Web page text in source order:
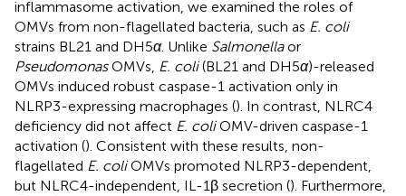
inflammasome activation, we examined the roles of
OMVs from non-flagellated bacteria, such as E. coli
strains BL21 and DH5α. Unlike Salmonellaor
PseudomonasOMVs, E. coli(BL21 and DH5α)-released
OMVs induced robust caspase-1 activation only in
NLRP3-expressing macrophages (). In contrast, NLRC4
deficiency did not affect E. coliOMV-driven caspase-1
activation (). Consistent with these results, non-
flagellated E. coliOMVs promoted NLRP3-dependent,
but NLRC4-independent, IL-1β secretion (). Furthermore,